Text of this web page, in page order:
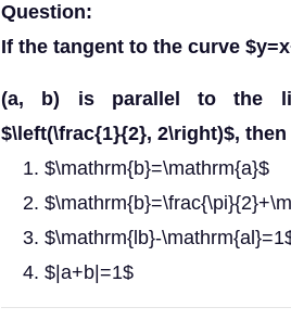
Question:
If the tangent to the curve
(a, b) is parallel to the
$\left(\frac{1}{2}, 2\right)$, then
$\mathrm{b}=\mathrm{a}$
$\mathrm{lb}-
$|a+b|=1$